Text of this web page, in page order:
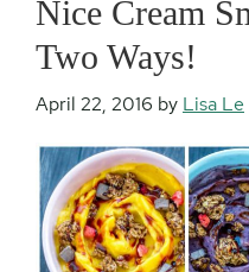
Nice Cream
Two Ways!
April 22, 2016 by Lisa Le